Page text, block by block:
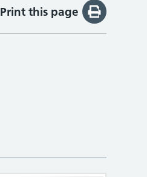
Print this page